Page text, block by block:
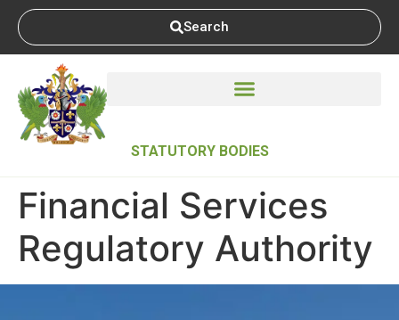
Search
STATUTORY BODIES
Financial Services
Regulatory Authority